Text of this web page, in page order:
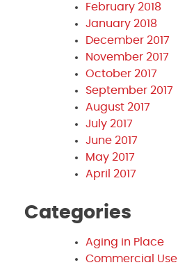
February 2018
January 2018
December 2017
November 2017
October 2017
September 2017
August 2017
July 2017
June 2017
May 2017
April 2017
Categories
Aging in Place
Commercial Use